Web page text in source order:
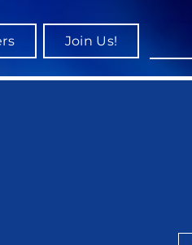
Join Us!